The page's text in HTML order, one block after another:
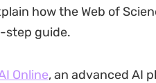
how the Web of
step guide.
Online, an advanced AI